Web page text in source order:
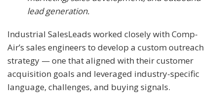
lead generation.
Industrial SalesLeads worked closely with Comp-
Air’s sales engineers to develop a custom outreach
strategy — one that aligned with their customer
acquisition goals and leveraged industry-specific
language, challenges, and buying signals.